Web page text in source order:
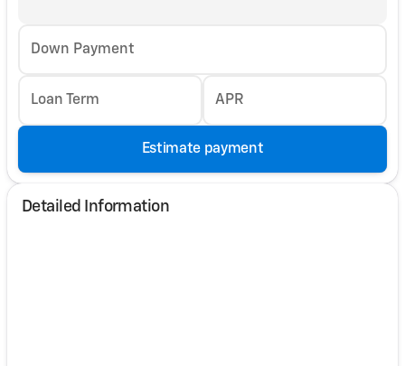
Down Payment
Loan Term APR
Estimate payment
Detailed Information